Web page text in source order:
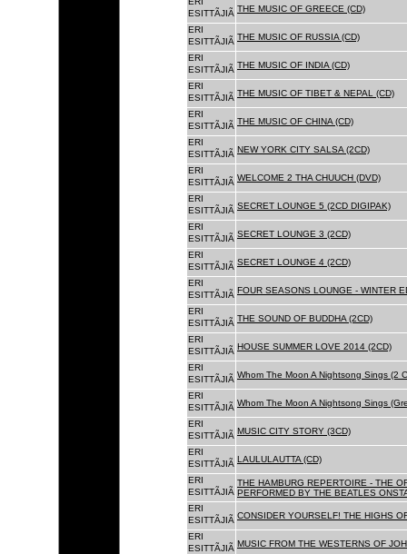
ESITTÃJIÃ THE MUSIC OF GREECE (CD)
ERI
ESITTÃJIÃ THE MUSIC OF RUSSIA (CD)
ERI
ESITTÃJIÃ THE MUSIC OF INDIA (CD)
ERI
ESITTÃJIÃ THE MUSIC OF TIBET & NEPAL (CD)
ERI
ESITTÃJIÃ THE MUSIC OF CHINA (CD)
ERI
ESITTÃJIÃ NEW YORK CITY SALSA (2CD)
ERI
ESITTÃJIÃ WELCOME 2 THA CHUUCH (DVD)
ERI
ESITTÃJIÃ SECRET LOUNGE 5 (2CD DIGIPAK)
ERI
ESITTÃJIÃ SECRET LOUNGE 3 (2CD)
ERI
ESITTÃJIÃ SECRET LOUNGE 4 (2CD)
ERI
ESITTÃJIÃ FOUR SEASONS LOUNGE - WINTER
ERI
ESITTÃJIÃ THE SOUND OF BUDDHA (2CD)
ERI
ESITTÃJIÃ HOUSE SUMMER LOVE 2014 (2CD)
ERI
ESITTÃJIÃ Whom The Moon A Nightsong Sings (2
ERI
ESITTÃJIÃ Whom The Moon A Nightsong Sings
ERI
ESITTÃJIÃ MUSIC CITY STORY (3CD)
ERI
ESITTÃJIÃ LAULULAUTTA (CD)
ERI
ESITTÃJIÃ
THE HAMBURG REPERTOIRE - THE
PERFORMED BY THE BEATLES
ERI
ESITTÃJIÃ CONSIDER YOURSELF! THE HIGHS
ERI
ESITTÃJIÃ MUSIC FROM THE WESTERNS OF